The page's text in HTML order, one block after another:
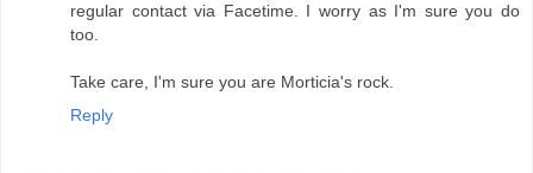
regular contact via Facetime. I worry as I'm sure you do
too.
Take care, I'm sure you are Morticia's rock.
Reply